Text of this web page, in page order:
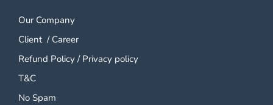
Our Company
Client/ Career
Refund Policy / Privacy policy
T&C
No Spam